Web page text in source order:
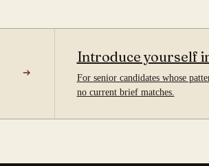
Introduce yourself
For senior candidates whose
no current brief matches.